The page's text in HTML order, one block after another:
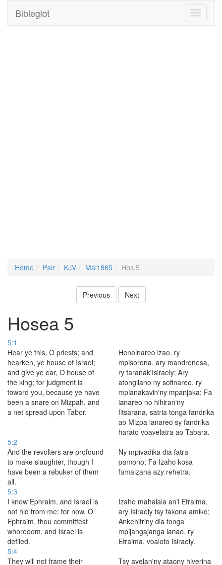
Toggle
Bibleglot
Home Pair KJV Mal1865 Hos.5
Previous Next
Hosea 5
5:1
Hear ye this, O priests; and
hearken, ye house of Israel;
and give ye ear, O house of
the king; for judgment is
toward you, because ye have
been a snare on Mizpah, and
a net spread upon Tabor.
Henoinareo izao, ry
mpisorona, ary mandrenesa,
ry taranak'Isiraely; Ary
atongilano ny sofinareo, ry
mpianakavin'ny mpanjaka; Fa
ianareo no hihiran'ny
fitsarana, satria tonga fandrika
ao Mizpa ianareo sy fandrika
harato voavelatra ao Tabara.
5:2
And the revolters are profound
to make slaughter, though I
have been a rebuker of them
all.
Ny mpivadika dia fatra-
pamono; Fa Izaho kosa
famaizana azy rehetra.
5:3
I know Ephraim, and Israel is
not hid from me: for now, O
Ephraim, thou committest
whoredom, and Israel is
defiled.
Izaho mahalala an'i Efraima,
ary Isiraely tsy takona amiko;
Ankehitriny dia tonga
mpijangajanga ianao, ry
Efraima, voaloto Isiraely.
5:4
They will not frame their
Tsy avelan'ny ataony hiverina